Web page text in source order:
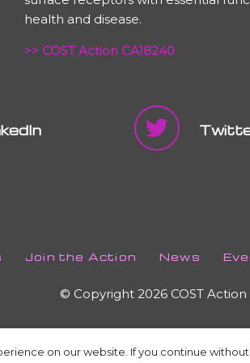
on our website. If you continue
health and disease.
>> COST Action CA18240
Join the Action News
© Copyright 2026 COST Action